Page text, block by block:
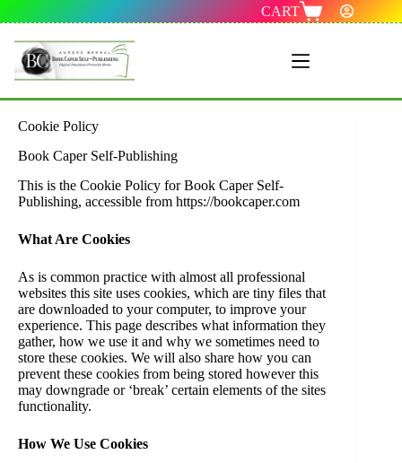
CART
Cookie Policy
Book Caper Self-Publishing
This is the Cookie Policy for Book Caper Self-
Publishing, accessible from https://bookcaper.com
What Are Cookies
As is common practice with almost all professional
websites this site uses cookies, which are tiny files that
are downloaded to your computer, to improve your
experience. This page describes what information they
gather, how we use it and why we sometimes need to
store these cookies. We will also share how you can
prevent these cookies from being stored however this
may downgrade or ‘break’ certain elements of the sites
functionality.
How We Use Cookies